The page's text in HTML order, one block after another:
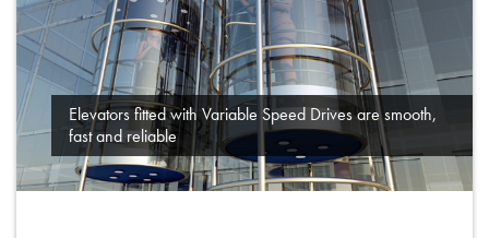
Elevators fitted with Variable Speed Drives are smooth,
fast and reliable
Sitemap
iSource Sign in